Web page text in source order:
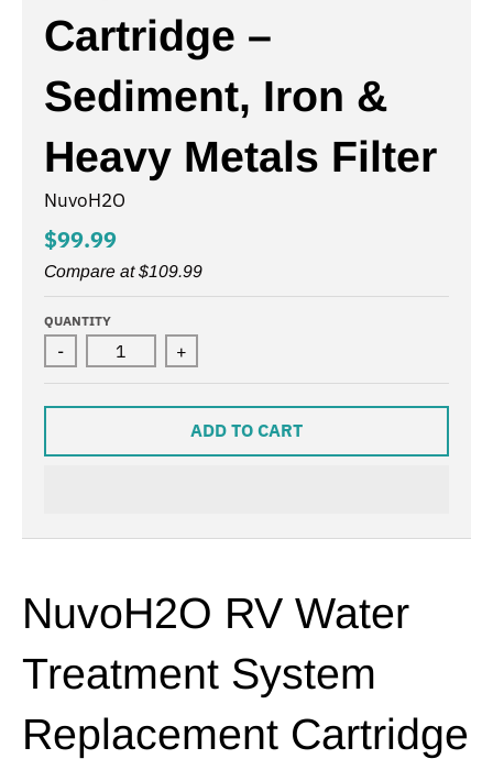
Cartridge –
Sediment, Iron &
Heavy Metals Filter
NuvoH2O
$99.99
Compare at$109.99
QUANTITY
- +
ADD TO CART
NuvoH2O RV Water
Treatment System
Replacement Cartridge